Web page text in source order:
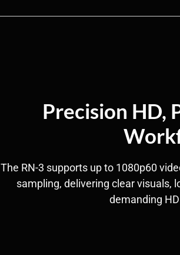
Precision HD,
The RN-3 supports up to 1080p60
sampling, delivering clear visuals,
demanding